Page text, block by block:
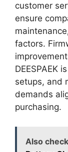
customer
ensure
factors.
DEESPAEK
setups, and
demands
purchasing.
Also